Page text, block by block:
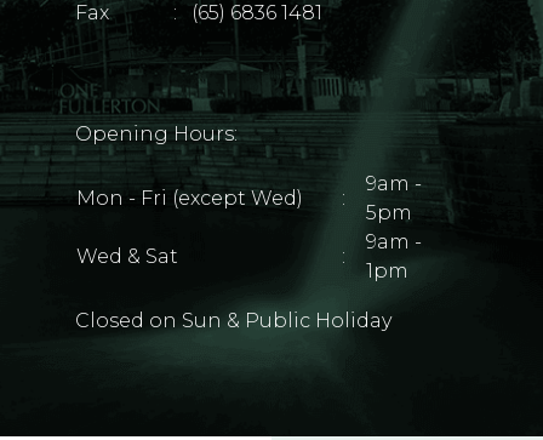
Fax
: (65) 6836 1481
Opening Hours:
Mon - Fri (except Wed) :
9am -
5pm
Wed & Sat
:
9am -
1pm
Closed on Sun & Public Holiday